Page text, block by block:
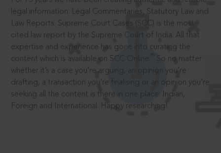
legal information: Legal Commentaries, Statutory Law and
Law Reports. Supreme Court Cases (SCC) is the most
cited law report by the Supreme Court of India. All that
expertise and experience has gone into curating the
content which is available on SCC Online.
So no matter
whether it’s a case you’re arguing, an opinion you’re
drafting, a transaction you’re finalising or an opinion you’re
seeking all the content is there in one place: Indian,
Foreign and International. Happy researching!